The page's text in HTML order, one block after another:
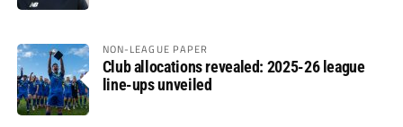
NON-LEAGUE PAPER
Club allocations revealed: 2025-26 league
line-ups unveiled